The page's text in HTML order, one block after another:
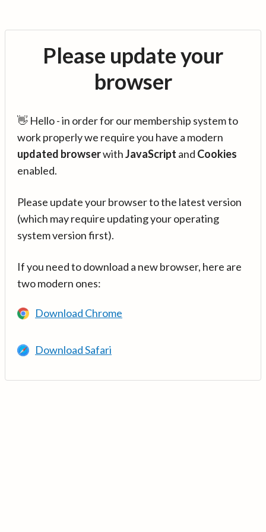
Please update your
browser
👋 Hello - in order for our membership system to
work properly we require you have a modern
updated browserwithJavaScript and Cookies
enabled.
Please update your browser to the latest version
(which may require updating your operating
system version first).
If you need to download a new browser, here are
two modern ones:
Download Chrome
Download Safari